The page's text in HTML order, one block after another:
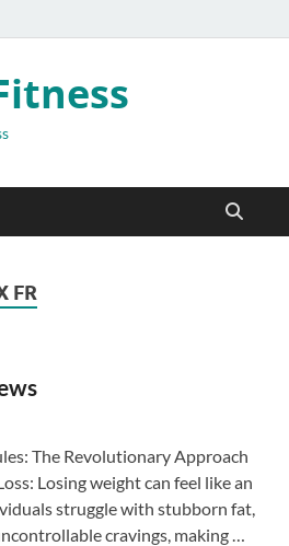
FR
The Revolutionary Approach
Losing weight can feel like an
struggle with stubborn fat,
cravings, making …